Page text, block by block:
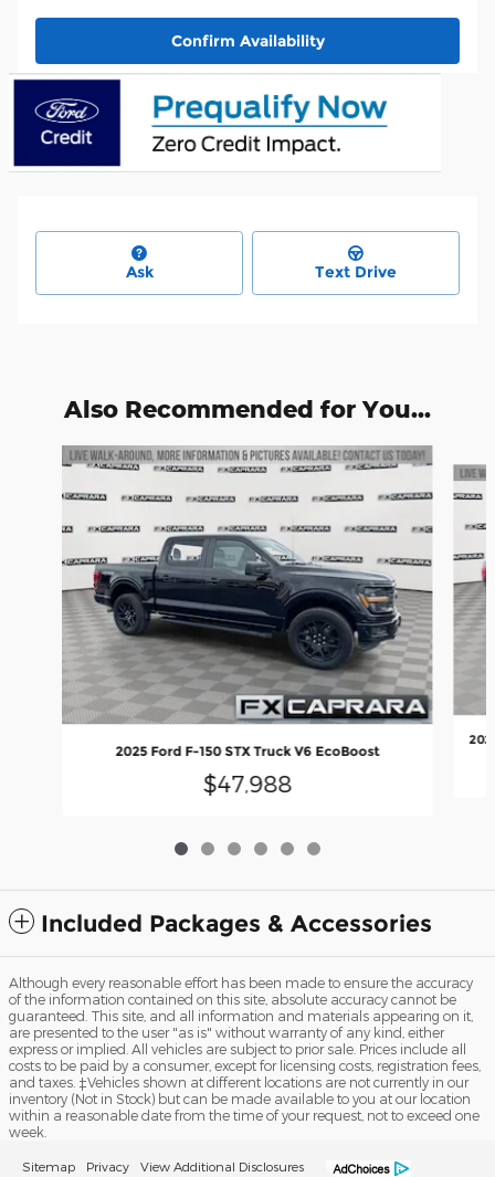
Confirm Availability
Ask Text Drive
Also Recommended for You...
Slide 1 of 6
2025 Ford F-150 STX Truck V6 EcoBoost
$47,988
Included Packages & Accessories
Although every reasonable effort has been made to ensure the accuracy
of the information contained on this site, absolute accuracy cannot be
guaranteed. This site, and all information and materials appearing on it,
are presented to the user "as is" without warranty of any kind, either
express or implied. All vehicles are subject to prior sale. Prices include all
costs to be paid by a consumer, except for licensing costs, registration fees,
and taxes. ‡Vehicles shown at different locations are not currently in our
inventory (Not in Stock) but can be made available to you at our location
within a reasonable date from the time of your request, not to exceed one
week.
Sitemap Privacy View Additional Disclosures